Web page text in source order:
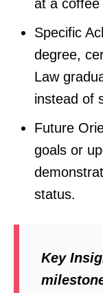
at a coffee
Specific
degree,
Law
instead of
Future
goals or
status.
Key